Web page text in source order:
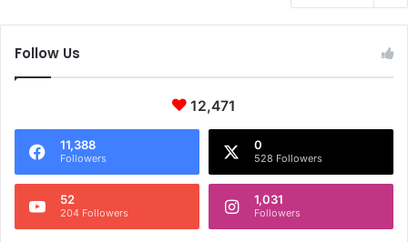
Follow Us
12,471
11,388
Followers
0
528 Followers
52
204 Followers
1,031
Followers